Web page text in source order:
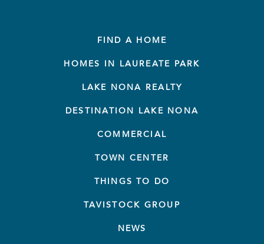
FIND A HOME
HOMES IN LAUREATE PARK
LAKE NONA REALTY
DESTINATION LAKE NONA
COMMERCIAL
TOWN CENTER
THINGS TO DO
TAVISTOCK GROUP
NEWS